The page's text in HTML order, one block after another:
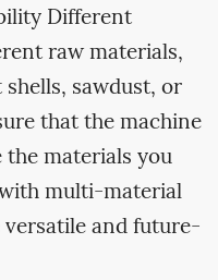
Different
raw materials,
sawdust, or
that the machine
materials you
multi-material
and future-